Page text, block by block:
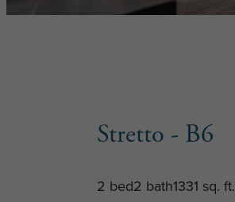
Stretto - B6
2 bed2 bath1331 sq. ft.